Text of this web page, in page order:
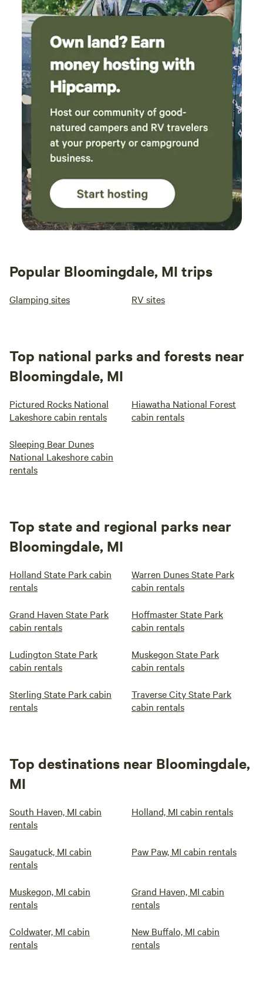
Popular Bloomingdale, MI trips
Glamping sites RV sites
Top national parks and forests near
Bloomingdale, MI
Pictured Rocks National
Lakeshore cabin rentals
Hiawatha National Forest
cabin rentals
Sleeping Bear Dunes
National Lakeshore cabin
rentals
Top state and regional parks near
Bloomingdale, MI
Holland State Park cabin
rentals
Warren Dunes State Park
cabin rentals
Grand Haven State Park
cabin rentals
Hoffmaster State Park
cabin rentals
Ludington State Park
cabin rentals
Muskegon State Park
cabin rentals
Sterling State Park cabin
rentals
Traverse City State Park
cabin rentals
Top destinations near Bloomingdale,
MI
South Haven, MI cabin
rentals
Holland, MI cabin rentals
Saugatuck, MI cabin
rentals
Paw Paw, MI cabin rentals
Muskegon, MI cabin
rentals
Grand Haven, MI cabin
rentals
Coldwater, MI cabin
rentals
New Buffalo, MI cabin
rentals